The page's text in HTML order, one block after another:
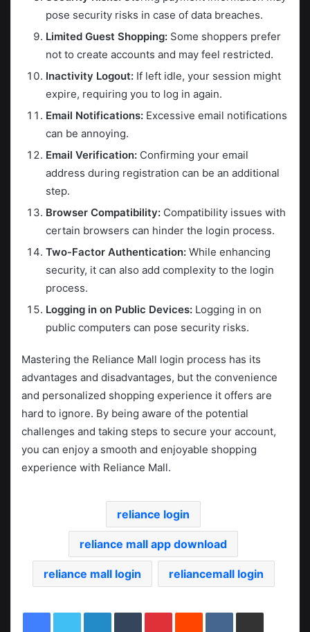
pose security risks in case of data breaches.
Limited Guest Shopping: Some shoppers prefer
not to create accounts and may feel restricted.
Inactivity Logout: If left idle, your session might
expire, requiring you to log in again.
Email Notifications: Excessive email notifications
can be annoying.
Email Verification: Confirming your email
address during registration can be an additional
step.
Browser Compatibility: Compatibility issues with
certain browsers can hinder the login process.
Two-Factor Authentication: While enhancing
security, it can also add complexity to the login
process.
Logging in on Public Devices: Logging in on
public computers can pose security risks.
Mastering the Reliance Mall login process has its
advantages and disadvantages, but the convenience
and personalized shopping experience it offers are
hard to ignore. By being aware of the potential
challenges and taking steps to secure your account,
you can enjoy a smooth and enjoyable shopping
experience with Reliance Mall.
reliance login
reliance mall app download
reliance mall login reliancemall login
LinkedInTumblrPinterestReddit VKontakteShare via Email